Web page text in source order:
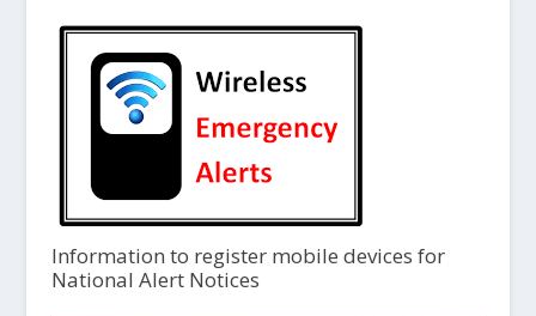
Information to register mobile devices for
National Alert Notices